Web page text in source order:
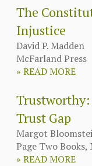
The
Injustice
David P. Madden
McFarland Press
» READ MORE
Trustworthy:
Trust Gap
Margot
Page Two Books,
» READ MORE